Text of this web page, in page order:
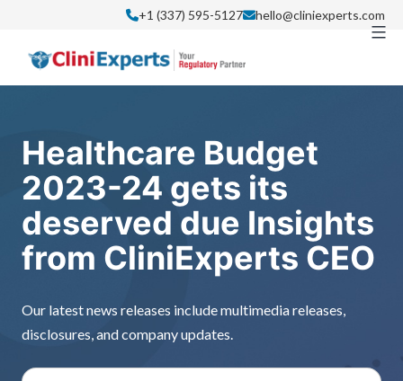
content
+1 (337) 595-5127 hello@cliniexperts.com
Healthcare Budget
2023-24 gets its
deserved due Insights
from CliniExperts CEO
Our latest news releases include multimedia releases,
disclosures, and company updates.